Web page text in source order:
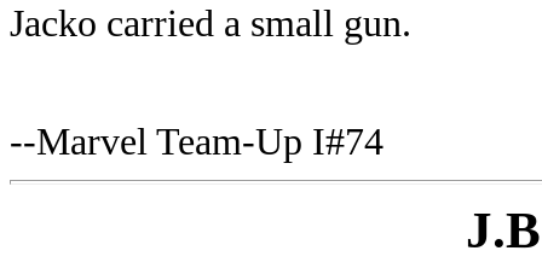
Jacko carried a small gun.
--Marvel Team-Up I#74